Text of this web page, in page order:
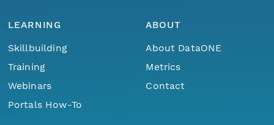
LEARNING
Skillbuilding
Training
Webinars
Portals How-To
ABOUT
About DataONE
Metrics
Contact